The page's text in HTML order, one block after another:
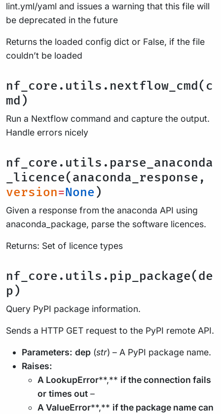
lint.yml/yaml and issues a warning that this file will
be deprecated in the future
Returns the loaded config dict or False, if the file
couldn’t be loaded
nf_core.utils.nextflow_cmd(c
md)
Run a Nextflow command and capture the output.
Handle errors nicely
nf_core.utils.parse_anaconda
_licence(anaconda_response,
version=None )
Given a response from the anaconda API using
anaconda_package, parse the software licences.
Returns: Set of licence types
nf_core.utils.pip_package(de
p)
Query PyPI package information.
Sends a HTTP GET request to the PyPI remote API.
Parameters: dep (str) – A PyPI package name.
Raises:
A LookupError**,** if the connection fails
or times out –
A ValueError**,** if the package name can